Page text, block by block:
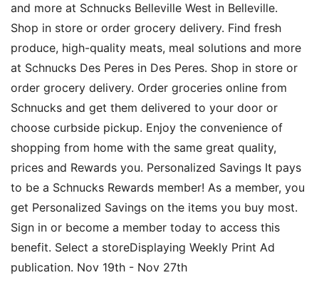
and more at Schnucks Belleville West in Belleville.
Shop in store or order grocery delivery. Find fresh
produce, high-quality meats, meal solutions and more
at Schnucks Des Peres in Des Peres. Shop in store or
order grocery delivery. Order groceries online from
Schnucks and get them delivered to your door or
choose curbside pickup. Enjoy the convenience of
shopping from home with the same great quality,
prices and Rewards you. Personalized Savings It pays
to be a Schnucks Rewards member! As a member, you
get Personalized Savings on the items you buy most.
Sign in or become a member today to access this
benefit. Select a storeDisplaying Weekly Print Ad
publication. Nov 19th - Nov 27th